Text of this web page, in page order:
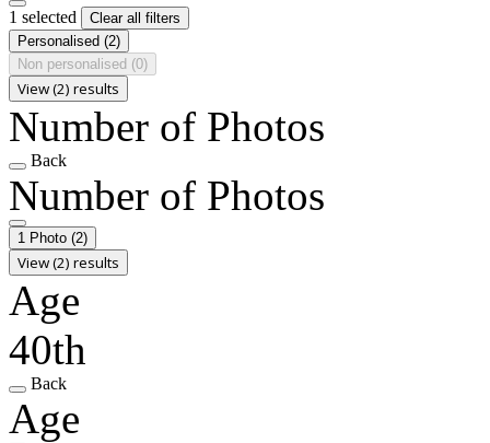
1 selected
Clear all filters
Personalised (2)
Non personalised (0)
View (2) results
Number of Photos
Back
Number of Photos
1 Photo (2)
View (2) results
Age
40th
Back
Age